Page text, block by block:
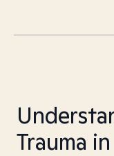
Trauma in